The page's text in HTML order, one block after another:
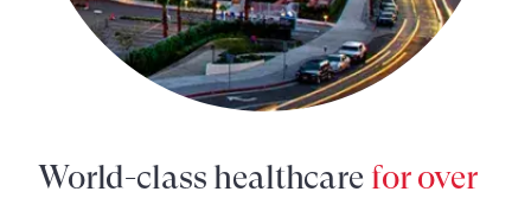
World-class healthcare for over